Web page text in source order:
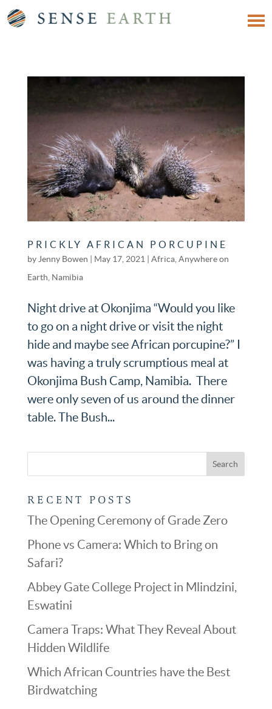
PRICKLY AFRICAN PORCUPINE
by Jenny Bowen May 17, 2021 Africa, Anywhere on
Earth Namibia
Night drive at Okonjima “Would you like
to go on a night drive or visit the night
hide and maybe see African porcupine?” I
was having a truly scrumptious meal at
Okonjima Bush Camp, Namibia. There
were only seven of us around the dinner
table. The Bush...
RECENT POSTS
The Opening Ceremony of Grade Zero
Phone vs Camera: Which to Bring on
Safari?
Abbey Gate College Project in Mlindzini,
Eswatini
Camera Traps: What They Reveal About
Hidden Wildlife
Which African Countries have the Best
Birdwatching